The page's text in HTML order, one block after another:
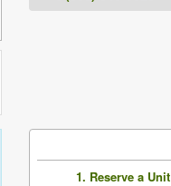
1. Reserve a Unit